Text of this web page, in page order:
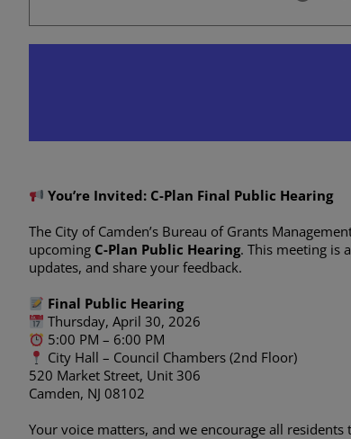
You’re Invited: C-Plan Final Public Hearing
The City of Camden’s Bureau of Grants
upcoming C-Plan Public Hearing. This meeting is
updates, and share your feedback.
Final Public Hearing
Thursday, April 30, 2026
5:00 PM – 6:00 PM
City Hall – Council Chambers (2nd Floor)
520 Market Street, Unit 306
Camden, NJ 08102
Your voice matters, and we encourage all